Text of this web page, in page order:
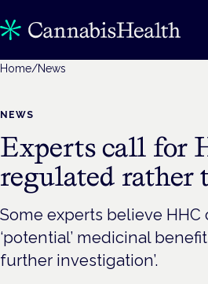
Home/News
NEWS
Experts call for
regulated rather
Some experts believe HHC
‘potential’ medicinal
further investigation’.